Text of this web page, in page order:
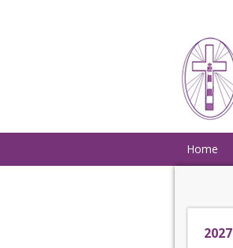
Home